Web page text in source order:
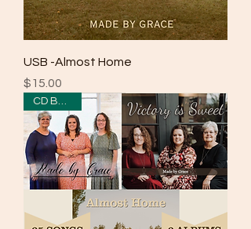
USB -Almost Home
Price
$15.00
CD Bundle